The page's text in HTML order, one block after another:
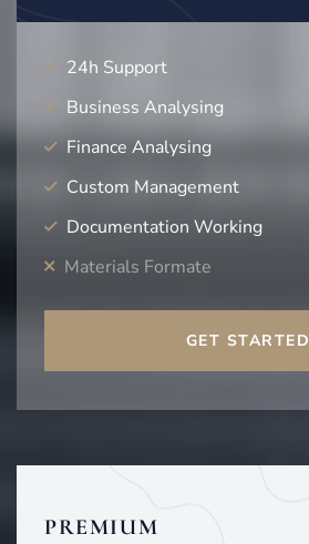
24h Support
Business Analysing
Finance Analysing
Custom Management
Documentation Working
Materials Formate
GET STARTED
PREMIUM